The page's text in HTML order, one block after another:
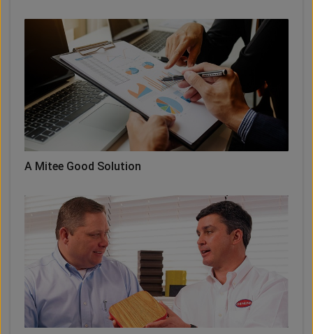
A Mitee Good Solution